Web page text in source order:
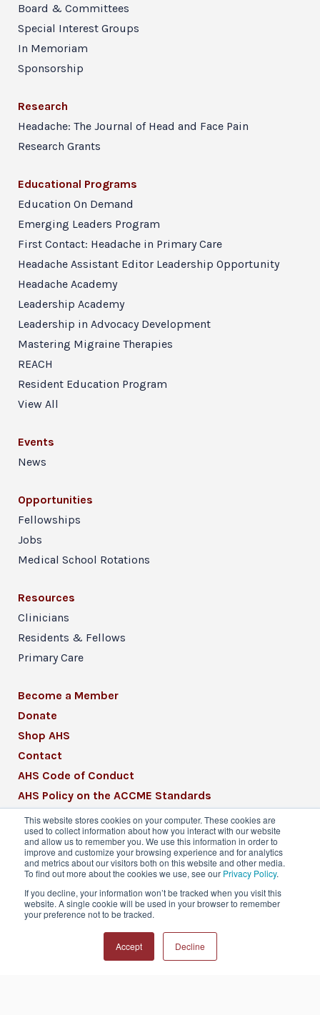
This website stores cookies on your computer. These cookies are
used to collect information about how you interact with our website
and allow us to remember you. We use this information in order to
improve and customize your browsing experience and for analytics
and metrics about our visitors both on this website and other media.
To find out more about the cookies we use, see our Privacy Policy.
If you decline, your information won’t be tracked when you visit this
website. A single cookie will be used in your browser to remember
your preference not to be tracked.
Accept Decline
Board & Committees
Special Interest Groups
In Memoriam
Sponsorship
Research
Headache: The Journal of Head and Face Pain
Research Grants
Educational Programs
Education On Demand
Emerging Leaders Program
First Contact: Headache in Primary Care
Headache Assistant Editor Leadership Opportunity
Headache Academy
Leadership Academy
Leadership in Advocacy Development
Mastering Migraine Therapies
REACH
Resident Education Program
View All
Events
News
Opportunities
Fellowships
Jobs
Medical School Rotations
Resources
Clinicians
Residents & Fellows
Primary Care
Become a Member
Donate
Shop AHS
Contact
AHS Code of Conduct
AHS Policy on the ACCME Standards
AHS Mission Statement
CME Mission Statement
© 2026 American Headache Society® | All
Privacy Policy
Terms & Conditions